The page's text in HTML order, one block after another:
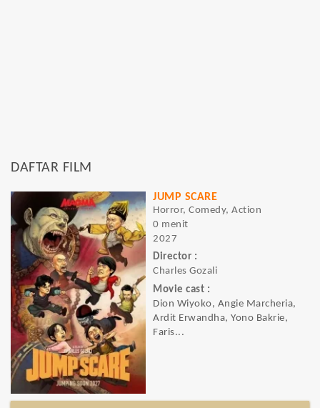
DAFTAR FILM
JUMP SCARE
Horror, Comedy, Action
0 menit
2027
Director :
Charles Gozali
Movie cast :
Dion Wiyoko, Angie Marcheria,
Ardit Erwandha, Yono Bakrie,
Faris...